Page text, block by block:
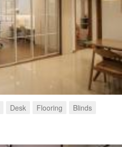
Desk Flooring
Blinds